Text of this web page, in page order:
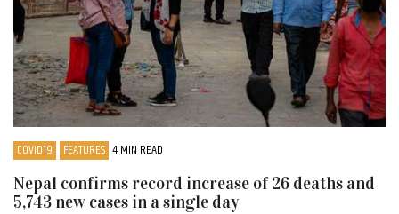
COVID19 FEATURES 4 MIN READ
Nepal confirms record increase of 26 deaths and
5,743 new cases in a single day